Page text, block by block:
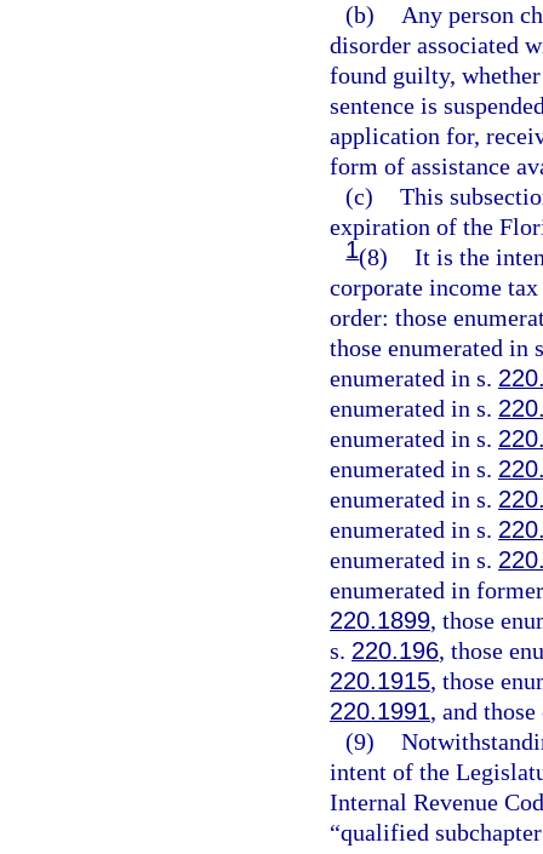
(b)
Any person
disorder associated
found guilty,
sentence is
application for,
form of assistance
(c) This
expiration of the
1(8) It is the
corporate income
order: those
those enumerated in
enumerated in s.
enumerated in s.
enumerated in s.
enumerated in s.
enumerated in s.
enumerated in s.
enumerated in s.
enumerated in
220.1899, those
s. 220.196, those
220.1915, those
220.1991, and
(9)
intent of the
Internal Revenue
“qualified